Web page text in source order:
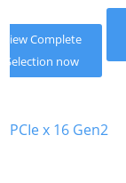
View Complete
Selection now
PCIe x 16 Gen2